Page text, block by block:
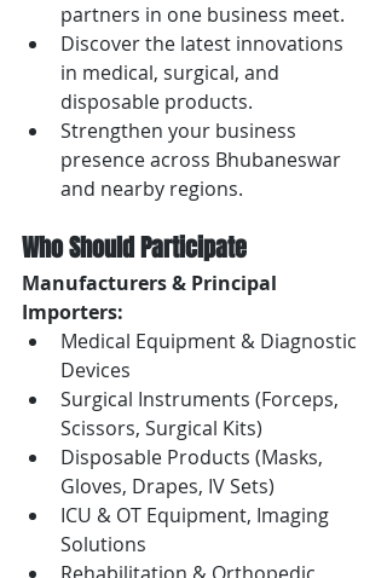
partners in one business meet.
Discover the latest innovations
in medical, surgical, and
disposable products.
Strengthen your business
presence across Bhubaneswar
and nearby regions.
Who Should Participate
Manufacturers & Principal
Importers:
Medical Equipment & Diagnostic
Devices
Surgical Instruments (Forceps,
Scissors, Surgical Kits)
Disposable Products (Masks,
Gloves, Drapes, IV Sets)
ICU & OT Equipment, Imaging
Solutions